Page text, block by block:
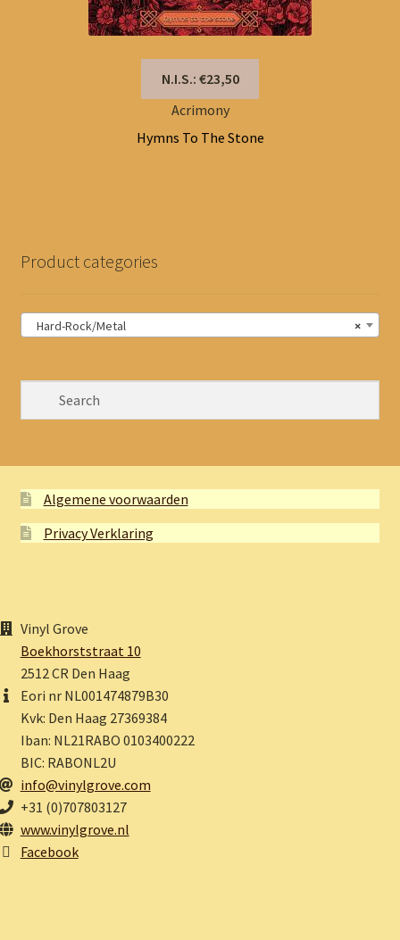
N.I.S.: €23,50
Acrimony
Hymns To The Stone
Product categories
×
Hard-Rock/Metal
Algemene voorwaarden
Privacy Verklaring
Vinyl Grove
Boekhorststraat 10
2512 CR Den Haag
Eori nr NL001474879B30
Kvk: Den Haag 27369384
Iban: NL21RABO 0103400222
BIC: RABONL2U
info@vinylgrove.com
+31 (0)707803127
www.vinylgrove.nl
Facebook